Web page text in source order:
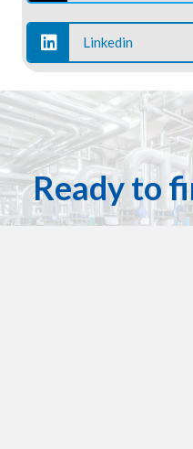
Linkedin
Ready to
Houston Dynamic